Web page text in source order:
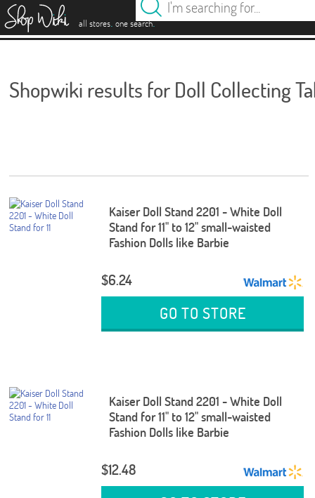
all stores. one search.
Shopwiki results for Doll Collecting
Kaiser Doll Stand 2201 - White Doll
Stand for 11" to 12" small-waisted
Fashion Dolls like Barbie
$6.24
GO TO STORE
Kaiser Doll Stand 2201 - White Doll
Stand for 11" to 12" small-waisted
Fashion Dolls like Barbie
$12.48